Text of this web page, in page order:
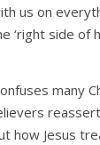
us on
‘right side
many
how Jesus